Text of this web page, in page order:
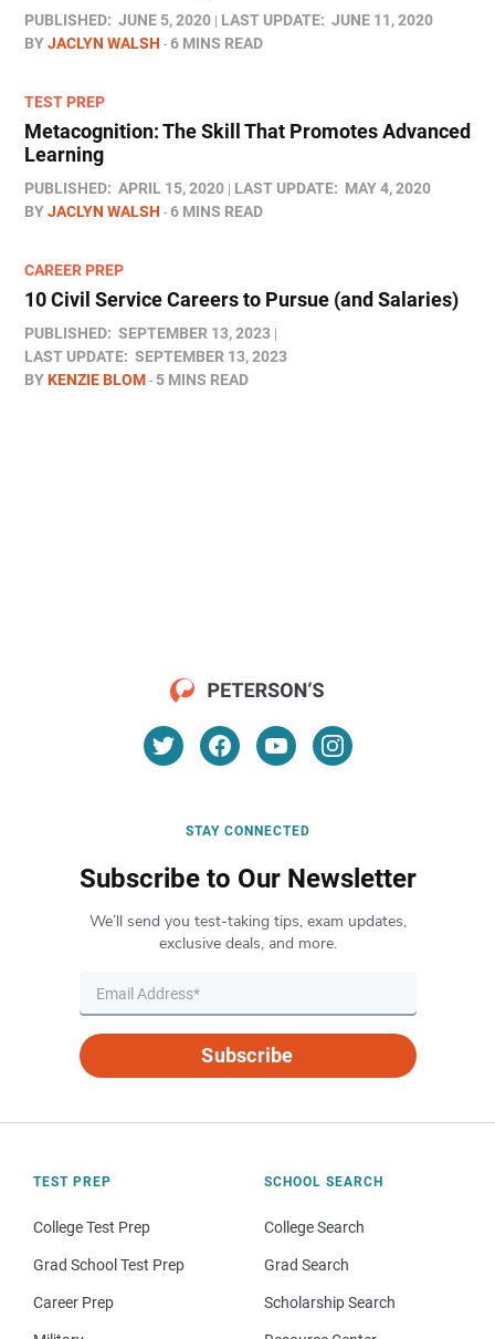
PUBLISHED: JUNE 5, 2020 LAST UPDATE: JUNE 11, 2020
BYJACLYN WALSH 6 MINS READ
TEST PREP
Metacognition: The Skill That Promotes Advanced
Learning
PUBLISHED: APRIL 15, 2020 LAST UPDATE: MAY 4, 2020
BYJACLYN WALSH 6 MINS READ
CAREER PREP
10 Civil Service Careers to Pursue (and Salaries)
PUBLISHED: SEPTEMBER 13, 2023
LAST UPDATE: SEPTEMBER 13, 2023
BYKENZIE BLOM 5 MINS READ
STAY CONNECTED
Subscribe to Our Newsletter
We’ll send you test-taking tips, exam updates,
exclusive deals, and more.
Subscribe
TEST PREP
College Test Prep
Grad School Test Prep
Career Prep
SCHOOL SEARCH
College Search
Grad Search
Scholarship Search